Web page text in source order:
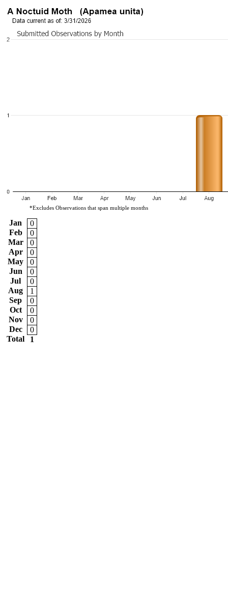
*Excludes Observations that span multiple months
Jan
0
Feb
0
Mar
0
Apr
0
May
0
Jun
0
Jul
0
Aug
1
Sep
0
Oct
0
Nov
0
Dec
0
Total
1